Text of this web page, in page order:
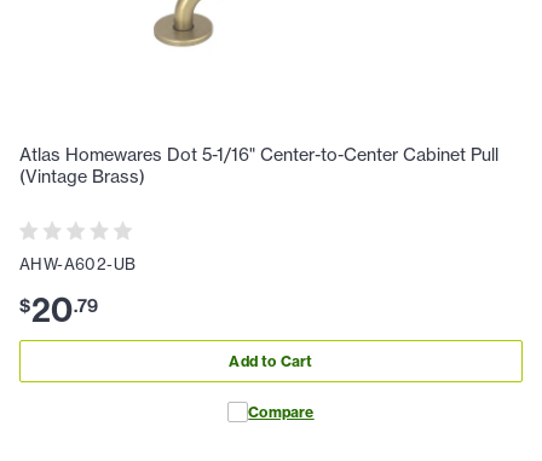
Atlas Homewares Dot 5-1/16" Center-to-Center Cabinet Pull
(Vintage Brass)
AHW-A602-UB
$20.79
Add to Cart
Compare